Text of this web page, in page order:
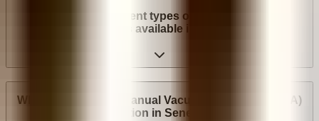
What are the different types of surgical abortion
procedures available in Senegal?
Where can I have a Manual Vacuum Aspiration (MVA)
abortion in Senegal?